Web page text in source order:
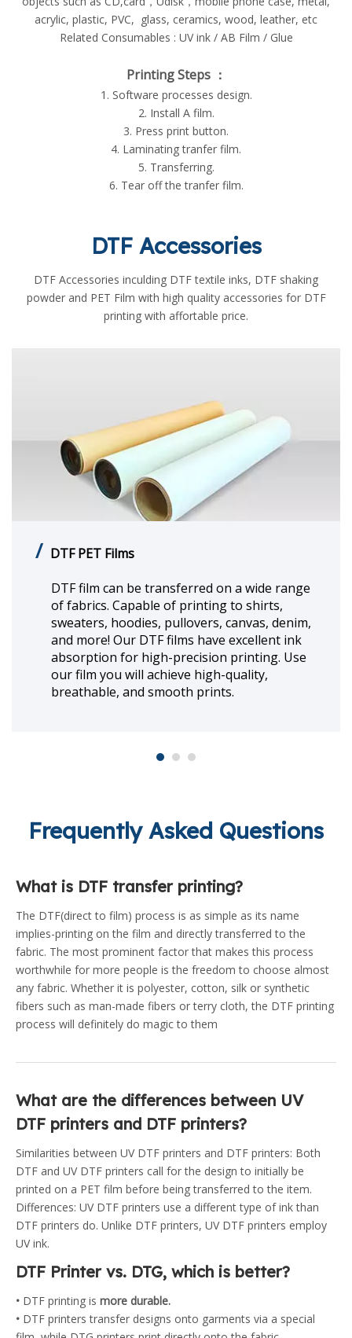
acrylic, plastic, PVC, glass, ceramics, wood, leather, etc
Related Consumables : UV ink / AB Film / Glue
Printing Steps ：
1. Software processes design.
2. Install A film.
3. Press print button.
4. Laminating tranfer film.
5. Transferring.
6. Tear off the tranfer film.
DTF Accessories
DTF Accessories inculding DTF textile inks, DTF shaking
powder and PET Film with high quality accessories for DTF
printing with affortable price.
/ DTF Textile Printing Ink
DTF textile printing ink boasts excellent
compatibility. You can directly print your
designs on different textiles and fabrics
using direct to Film Ink technology.
ENJOYPRINT offers different colors of DTF
inks such as C, M, Y, K, W, Lc, Lm, Re, Gr, Bl,
Or and also fluorescence ink.
Frequently Asked Questions
What is DTF transfer printing?
The DTF(direct to film) process is as simple as its name
implies-printing on the film and directly transferred to the
fabric. The most prominent factor that makes this process
worthwhile for more people is the freedom to choose almost
any fabric. Whether it is polyester, cotton, silk or synthetic
fibers such as man-made fibers or terry cloth, the DTF printing
process will definitely do magic to them
What are the differences between UV
DTF printers and DTF printers?
Similarities between UV DTF printers and DTF printers: Both
DTF and UV DTF printers call for the design to initially be
printed on a PET film before being transferred to the item.
Differences: UV DTF printers use a different type of ink than
DTF printers do. Unlike DTF printers, UV DTF printers employ
UV ink.
DTF Printer vs. DTG, which is better?
• DTF printing is more durable.
• DTF printers transfer designs onto garments via a special